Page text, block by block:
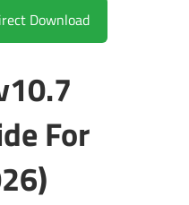
Now | Direct Download
For